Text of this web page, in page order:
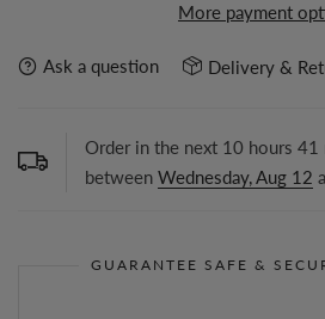
More payment
Ask a question Delivery &
Order in the next 10 hours 41
between Wednesday, Aug 12
GUARANTEE SAFE &